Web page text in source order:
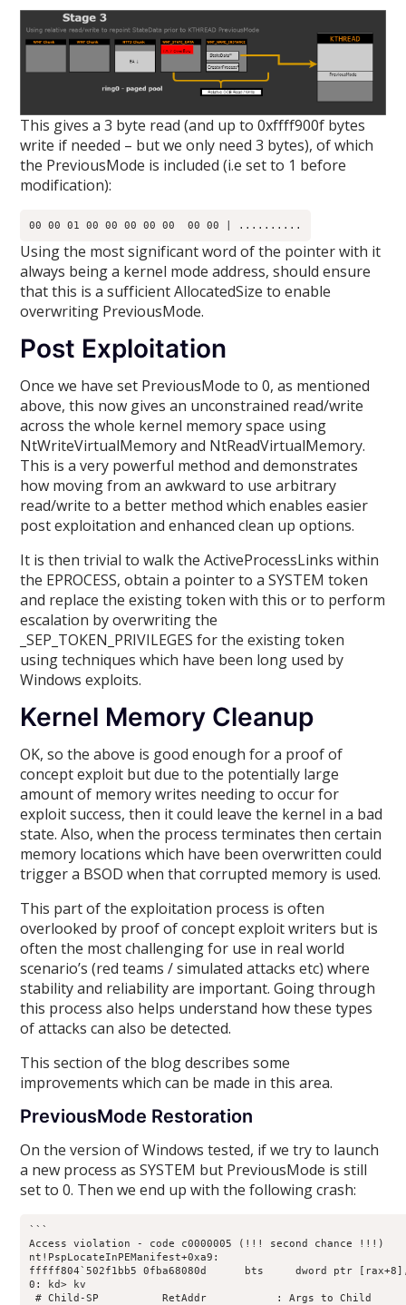
This gives a 3 byte read (and up to 0xffff900f bytes
write if needed – but we only need 3 bytes), of which
the PreviousMode is included (i.e set to 1 before
modification):
Using the most significant word of the pointer with it
always being a kernel mode address, should ensure
that this is a sufficient AllocatedSize to enable
overwriting PreviousMode.
Post Exploitation
Once we have set PreviousMode to 0, as mentioned
above, this now gives an unconstrained read/write
across the whole kernel memory space using
NtWriteVirtualMemory and NtReadVirtualMemory.
This is a very powerful method and demonstrates
how moving from an awkward to use arbitrary
read/write to a better method which enables easier
post exploitation and enhanced clean up options.
It is then trivial to walk the ActiveProcessLinks within
the EPROCESS, obtain a pointer to a SYSTEM token
and replace the existing token with this or to perform
escalation by overwriting the
_SEP_TOKEN_PRIVILEGES for the existing token
using techniques which have been long used by
Windows exploits.
Kernel Memory Cleanup
OK, so the above is good enough for a proof of
concept exploit but due to the potentially large
amount of memory writes needing to occur for
exploit success, then it could leave the kernel in a bad
state. Also, when the process terminates then certain
memory locations which have been overwritten could
trigger a BSOD when that corrupted memory is used.
This part of the exploitation process is often
overlooked by proof of concept exploit writers but is
often the most challenging for use in real world
scenario’s (red teams / simulated attacks etc) where
stability and reliability are important. Going through
this process also helps understand how these types
of attacks can also be detected.
This section of the blog describes some
improvements which can be made in this area.
PreviousMode Restoration
On the version of Windows tested, if we try to launch
a new process as SYSTEM but PreviousMode is still
set to 0. Then we end up with the following crash:
```
Access violation - code c0000005 (!!! second chance !!!)
nt!PspLocateInPEManifest+0xa9:
fffff804`502f1bb5 0fba68080d      bts     dword ptr
0: kd> kv
# Child-SP          RetAddr           : Args to